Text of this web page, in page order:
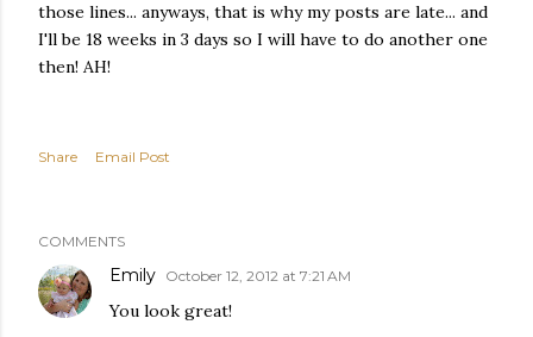
those lines... anyways, that is why my posts are late... and
I'll be 18 weeks in 3 days so I will have to do another one
then! AH!
Share Email Post
COMMENTS
Emily October 12, 2012 at 7:21 AM
You look great!